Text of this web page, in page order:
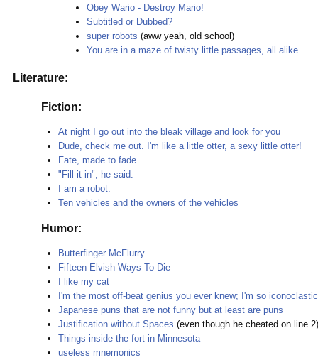
Obey Wario - Destroy Mario!
Subtitled or Dubbed?
super robots (aww yeah, old school)
You are in a maze of twisty little passages, all alike
Literature:
Fiction:
At night I go out into the bleak village and look for you
Dude, check me out. I'm like a little otter, a sexy little otter!
Fate, made to fade
"Fill it in", he said.
I am a robot.
Ten vehicles and the owners of the vehicles
Humor:
Butterfinger McFlurry
Fifteen Elvish Ways To Die
I like my cat
I'm the most off-beat genius you ever knew; I'm so
Japanese puns that are not funny but at least are puns
Justification without Spaces (even though he cheated on line 2)
Things inside the fort in Minnesota
useless mnemonics